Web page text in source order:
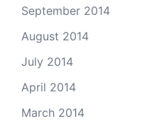
September 2014
August 2014
July 2014
April 2014
March 2014